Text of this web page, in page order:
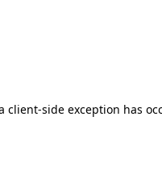
client-side exception has